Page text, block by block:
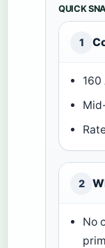
QUICK
1
160
2
No